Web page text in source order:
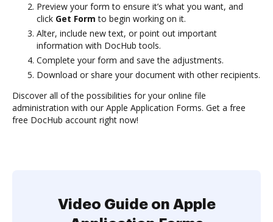
Preview your form to ensure it’s what you want, and
click Get Form to begin working on it.
Alter, include new text, or point out important
information with DocHub tools.
Complete your form and save the adjustments.
Download or share your document with other recipients.
Discover all of the possibilities for your online file
administration with our Apple Application Forms. Get a free
free DocHub account right now!
Video Guide on Apple